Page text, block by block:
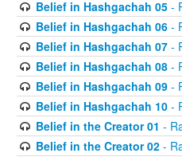
Belief in Hashgachah 05-
Belief in Hashgachah 06-
Belief in Hashgachah 07-
Belief in Hashgachah 08-
Belief in Hashgachah 09-
Belief in Hashgachah 10-
Belief in the Creator 01 -
Belief in the Creator 02-